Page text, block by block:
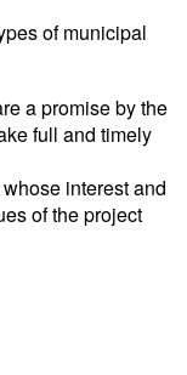
of municipal
a promise by the
full and timely
interest and
of the project